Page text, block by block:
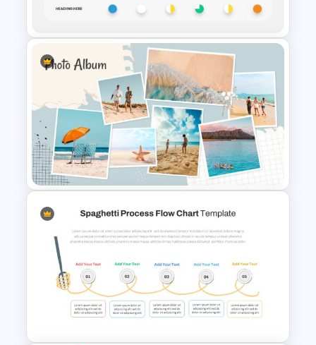
Calendar Slide Template
Harvey Balls PowerPoint and
Google Slides Templates
Photo Album Presentation
Template